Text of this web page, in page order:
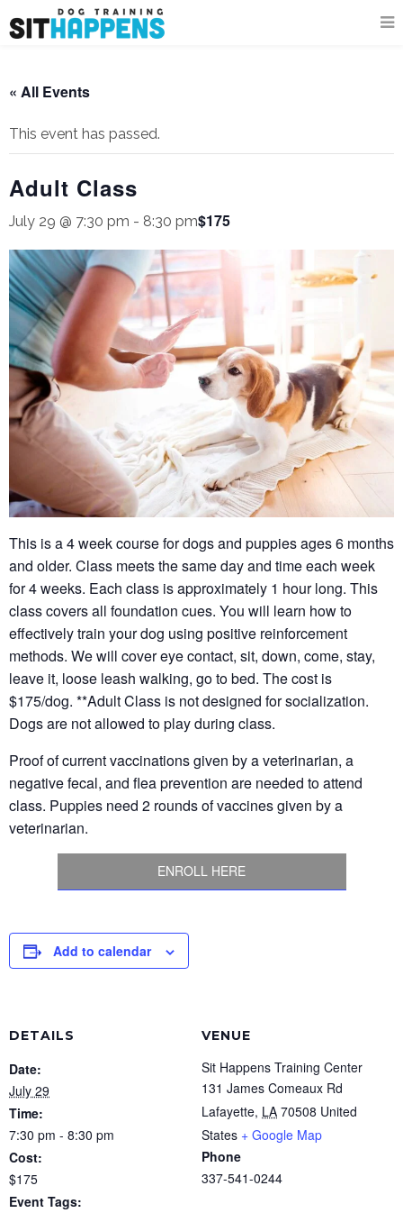
« All Events
This event has passed.
Adult Class
July 29 @ 7:30 pm - 8:30 pm$175
This is a 4 week course for dogs and puppies ages 6 months
and older. Class meets the same day and time each week
for 4 weeks. Each class is approximately 1 hour long. This
class covers all foundation cues. You will learn how to
effectively train your dog using positive reinforcement
methods. We will cover eye contact, sit, down, come, stay,
leave it, loose leash walking, go to bed. The cost is
$175/dog. **Adult Class is not designed for socialization.
Dogs are not allowed to play during class.
Proof of current vaccinations given by a veterinarian, a
negative fecal, and flea prevention are needed to attend
class. Puppies need 2 rounds of vaccines given by a
veterinarian.
ENROLL HERE
Add to calendar
DETAILS
Date:
July 29
Time:
7:30 pm - 8:30 pm
Cost:
$175
Event Tags:
VENUE
Sit Happens Training Center
131 James Comeaux Rd
Lafayette, LA 70508 United
States + Google Map
Phone
337-541-0244